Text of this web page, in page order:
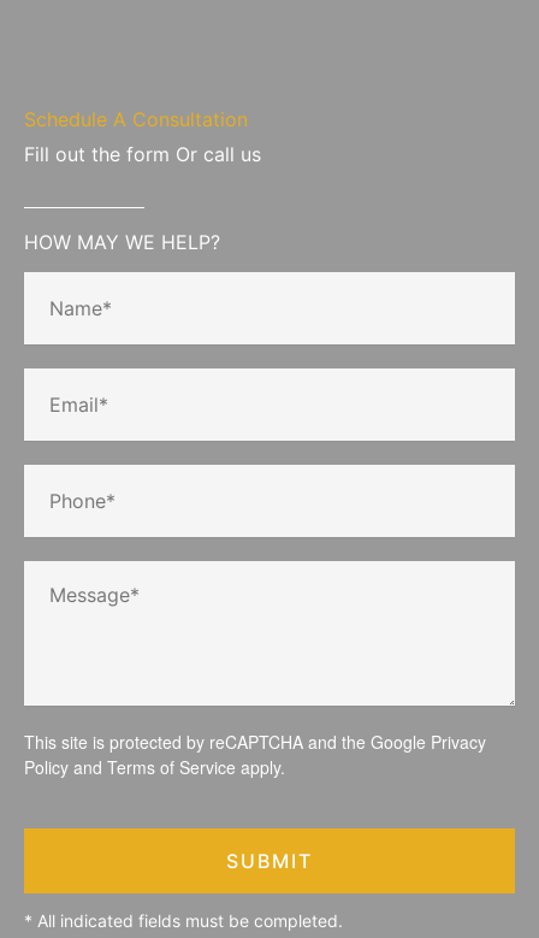
Schedule A Consultation
Fill out the form Or call us
HOW MAY WE HELP?
This site is protected by reCAPTCHA and the Google Privacy
Policy and Terms of Service apply.
SUBMIT
* All indicated fields must be completed.